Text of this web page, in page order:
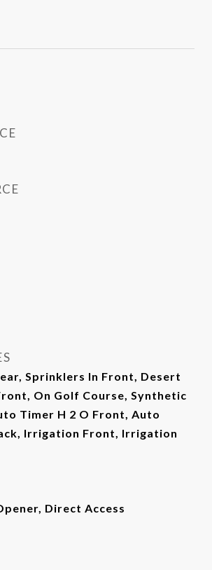
Sprinklers In Front, Desert
On Golf Course, Synthetic
Timer H 2 O Front, Auto
Irrigation Front, Irrigation
Direct Access